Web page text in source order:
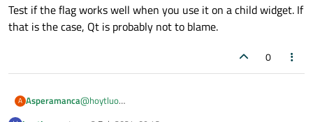
    l.show();
Test if the flag works well when you use it on a child widget. If
that is the case, Qt is probably not to blame.
0
A Asperamanca@hoytluo